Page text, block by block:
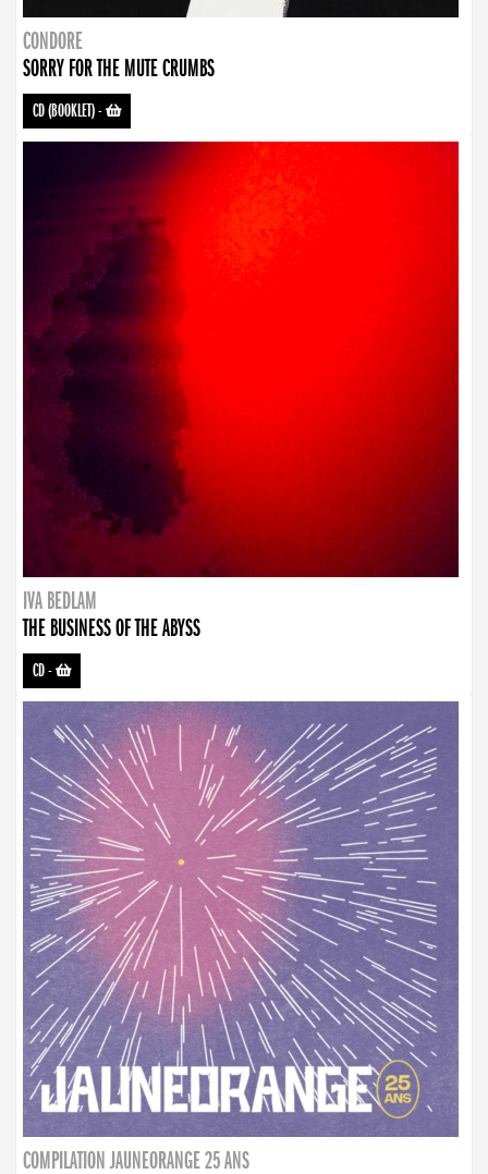
CONDORE
SORRY FOR THE MUTE CRUMBS
CD (BOOKLET)-
IVA BEDLAM
THE BUSINESS OF THE ABYSS
CD-
COMPILATION JAUNEORANGE 25 ANS